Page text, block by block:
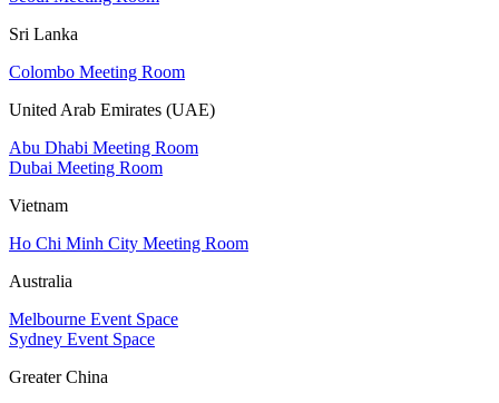
Sri Lanka
Colombo Meeting Room
United Arab Emirates (UAE)
Abu Dhabi Meeting Room
Dubai Meeting Room
Vietnam
Ho Chi Minh City Meeting Room
Australia
Melbourne Event Space
Sydney Event Space
Greater China